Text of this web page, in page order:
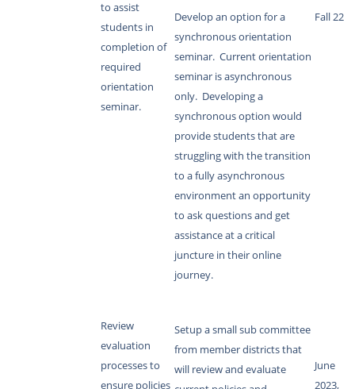
to assist
students in
completion of
required
orientation
seminar.
Develop an option for a
synchronous orientation
seminar. Current orientation
seminar is asynchronous
only. Developing a
synchronous option would
provide students that are
struggling with the transition
to a fully asynchronous
environment an opportunity
to ask questions and get
assistance at a critical
juncture in their online
journey.
Fall 22
Review
evaluation
processes to
ensure policies
Setup a small sub committee
from member districts that
will review and evaluate
June
2023,